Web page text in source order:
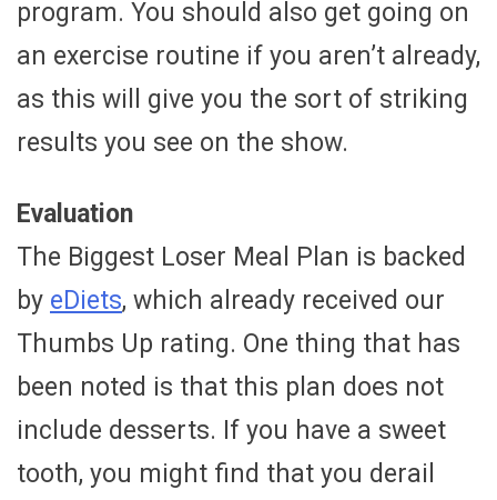
program. You should also get going on
an exercise routine if you aren’t already,
as this will give you the sort of striking
results you see on the show.
Evaluation
The Biggest Loser Meal Plan is backed
by eDiets, which already received our
Thumbs Up rating. One thing that has
been noted is that this plan does not
include desserts. If you have a sweet
tooth, you might find that you derail